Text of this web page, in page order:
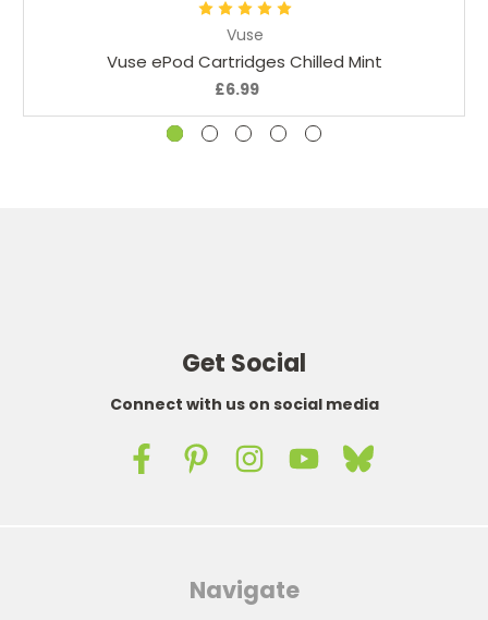
Vuse
Vuse ePod Cartridges Chilled Mint
£6.99
Get Social
Connect with us on social media
Navigate